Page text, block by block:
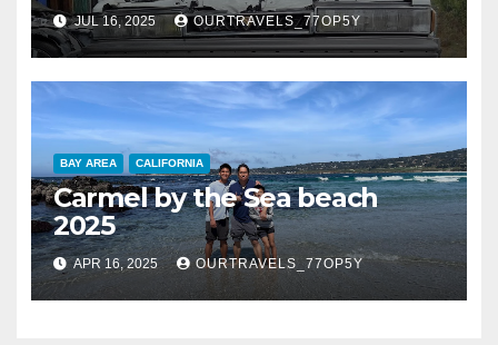
JUL 16, 2025 OURTRAVELS_77OP5Y
BAY AREA CALIFORNIA
Carmel by the Sea beach
2025
APR 16, 2025 OURTRAVELS_77OP5Y